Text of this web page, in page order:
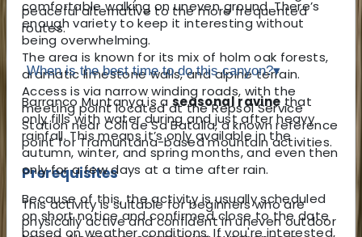
peaceful alternative to the more frequented
routes.
The area is known for its mix of holm oak forests,
dramatic limestone walls, and alpine terrain.
Access is via narrow winding roads, with the
meeting point located at the Repsol Service
Station near Coll de Sa Batalla, a known reference
point for Tramuntana-based mountain activities.
Prerequisites
This activity is suitable for beginners who are
physically active and confident in uneven outdoor
comfortable walking on uneven ground. There’s
enough variety to keep it interesting without
being overwhelming.
When is the best time to do this canyon?▾
Barranco Muntanya is aseasonal ravinethat
only fills with water during and just after heavy
rainfall. This means it’s only available in the
autumn, winter, and spring months, and even then
only for a few days at a time after rain.
Because of this, the activity is usually scheduled
on short notice and confirmed close to the date
based on weather conditions. If you're interested,